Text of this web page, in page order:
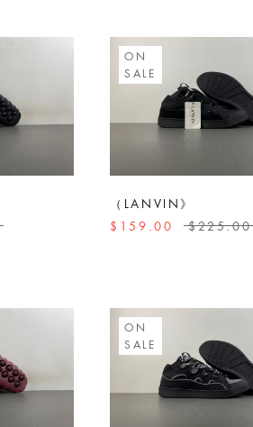
ON
SALE
（LANVIN》
$159.00
$225.00
ON
SALE